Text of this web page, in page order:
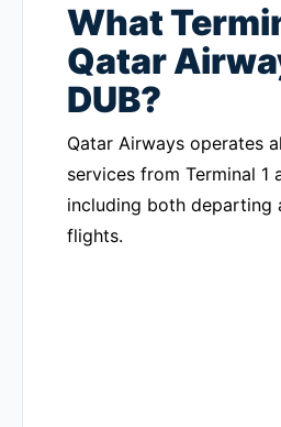
What
Qatar
DUB?
Qatar Airways operates
services from Terminal 1
including both departing
flights.